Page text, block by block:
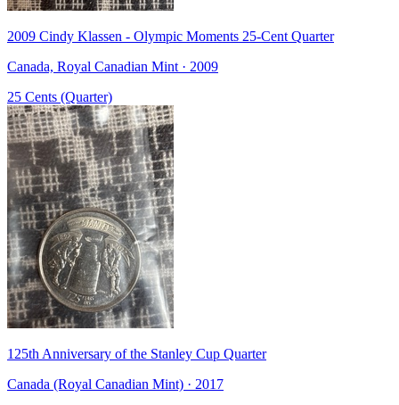
2009 Cindy Klassen - Olympic Moments 25-Cent Quarter
Canada, Royal Canadian Mint · 2009
25 Cents (Quarter)
125th Anniversary of the Stanley Cup Quarter
Canada (Royal Canadian Mint) · 2017